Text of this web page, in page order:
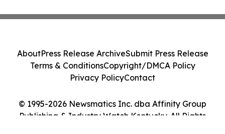
© 1995-2026 Newsmatics Inc. dba Affinity Group
Publishing & Industry Watch Kentucky. All Rights
AboutPress Release ArchiveSubmit Press Release
Terms & ConditionsCopyright/DMCA Policy
Privacy PolicyContact